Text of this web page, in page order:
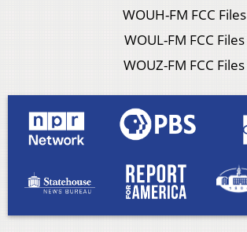
WOUH-FM FCC Files
WOUL-FM FCC Files
WOUZ-FM FCC Files